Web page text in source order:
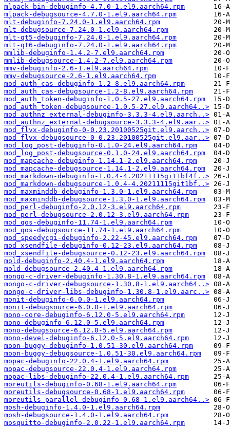
mlpack-bin-debuginfo-4.7.0-1.el9.aarch64.rpm
mlpack-debugsource-4.7.0-1.el9.aarch64.rpm
mlt-debuginfo-7.24.0-1.el9.aarch64.rpm
mlt-debugsource-7.24.0-1.el9.aarch64.rpm
mlt-qt5-debuginfo-7.24.0-1.el9.aarch64.rpm
mlt-qt6-debuginfo-7.24.0-1.el9.aarch64.rpm
mmlib-debuginfo-1.4.2-7.el9.aarch64.rpm
mmlib-debugsource-1.4.2-7.el9.aarch64.rpm
mmv-debuginfo-2.6-1.el9.aarch64.rpm
mmv-debugsource-2.6-1.el9.aarch64.rpm
mod_auth_cas-debuginfo-1.2-8.el9.aarch64.rpm
mod_auth_cas-debugsource-1.2-8.el9.aarch64.rpm
mod_auth_token-debuginfo-1.0.5-27.el9.aarch64.rpm
mod_auth_token-debugsource-1.0.5-27.el9.aarch64..>
mod_authnz_external-debuginfo-3.3.3-4.el9.aarch..>
mod_authnz_external-debugsource-3.3.3-4.el9.aar..>
mod_flvx-debuginfo-0-0.23.20100525git.el9.aarch..>
mod_flvx-debugsource-0-0.23.20100525git.el9.aar..>
mod_log_post-debuginfo-0.1.0-24.el9.aarch64.rpm
mod_log_post-debugsource-0.1.0-24.el9.aarch64.rpm
mod_mapcache-debuginfo-1.14.1-2.el9.aarch64.rpm
mod_mapcache-debugsource-1.14.1-2.el9.aarch64.rpm
mod_markdown-debuginfo-1.0.4-4.20211115git1bf4f..>
mod_markdown-debugsource-1.0.4-4.20211115git1bf..>
mod_maxminddb-debuginfo-1.3.0-1.el9.aarch64.rpm
mod_maxminddb-debugsource-1.3.0-1.el9.aarch64.rpm
mod_perl-debuginfo-2.0.12-3.el9.aarch64.rpm
mod_perl-debugsource-2.0.12-3.el9.aarch64.rpm
mod_qos-debuginfo-11.74-1.el9.aarch64.rpm
mod_qos-debugsource-11.74-1.el9.aarch64.rpm
mod_speedycgi-debuginfo-2.22-45.el9.aarch64.rpm
mod_xsendfile-debuginfo-0.12-23.el9.aarch64.rpm
mod_xsendfile-debugsource-0.12-23.el9.aarch64.rpm
mold-debuginfo-2.40.4-1.el9.aarch64.rpm
mold-debugsource-2.40.4-1.el9.aarch64.rpm
mongo-c-driver-debuginfo-1.30.8-1.el9.aarch64.rpm
mongo-c-driver-debugsource-1.30.8-1.el9.aarch64..>
mongo-c-driver-libs-debuginfo-1.30.8-1.el9.aarc..>
monit-debuginfo-6.0.0-1.el9.aarch64.rpm
monit-debugsource-6.0.0-1.el9.aarch64.rpm
mono-core-debuginfo-6.12.0-5.el9.aarch64.rpm
mono-debuginfo-6.12.0-5.el9.aarch64.rpm
mono-debugsource-6.12.0-5.el9.aarch64.rpm
mono-devel-debuginfo-6.12.0-5.el9.aarch64.rpm
moon-buggy-debuginfo-1.0.51-30.el9.aarch64.rpm
moon-buggy-debugsource-1.0.51-30.el9.aarch64.rpm
mopac-debuginfo-22.0.4-1.el9.aarch64.rpm
mopac-debugsource-22.0.4-1.el9.aarch64.rpm
mopac-libs-debuginfo-22.0.4-1.el9.aarch64.rpm
moreutils-debuginfo-0.68-1.el9.aarch64.rpm
moreutils-debugsource-0.68-1.el9.aarch64.rpm
moreutils-parallel-debuginfo-0.68-1.el9.aarch64..>
mosh-debuginfo-1.4.0-1.el9.aarch64.rpm
mosh-debugsource-1.4.0-1.el9.aarch64.rpm
mosquitto-debuginfo-2.0.22-1.el9.aarch64.rpm